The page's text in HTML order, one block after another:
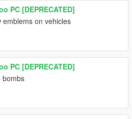
PC [DEPRECATED]
emblems on vehicles
PC [DEPRECATED]
bombs